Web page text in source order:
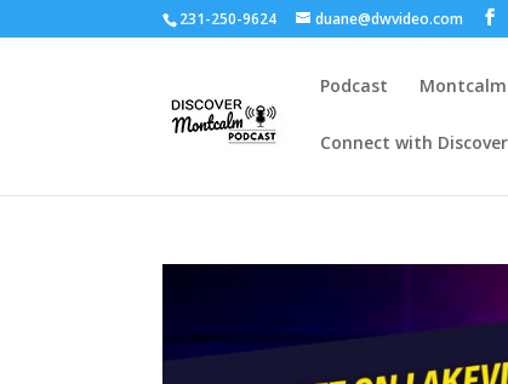
231-250-9624 duane@dwvideo.com
Podcast
Connect with